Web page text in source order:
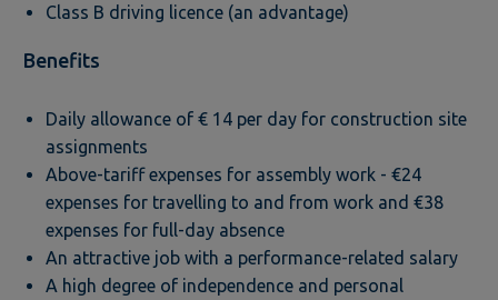
Class B driving licence (an advantage)
Benefits
Daily allowance of € 14 per day for construction site
assignments
Above-tariff expenses for assembly work - €24
expenses for travelling to and from work and €38
expenses for full-day absence
An attractive job with a performance-related salary
A high degree of independence and personal